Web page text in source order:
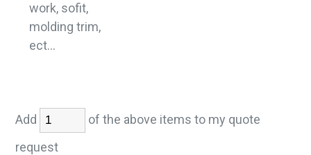
work, sofit,
molding trim,
ect...
Add
of the above items to my quote
request